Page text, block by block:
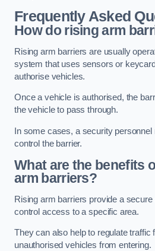
Frequently Asked
How do rising arm
Rising arm barriers are usually
system that uses sensors or
authorise vehicles.
Once a vehicle is authorised, the
the vehicle to pass through.
In some cases, a security
control the barrier.
What are the benefits
arm barriers?
Rising arm barriers provide a
control access to a specific area.
They can also help to regulate traffic
unauthorised vehicles from entering.